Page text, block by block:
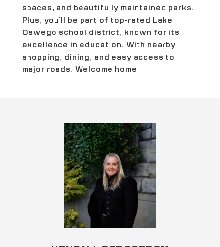
spaces, and beautifully maintained parks.
Plus, you'll be part of top-rated Lake
Oswego school district, known for its
excellence in education. With nearby
shopping, dining, and easy access to
major roads. Welcome home!